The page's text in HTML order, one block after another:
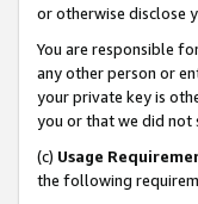
or otherwise disclose
You are responsible
any other person or
your private key is
you or that we did not
(c) Usage
the following